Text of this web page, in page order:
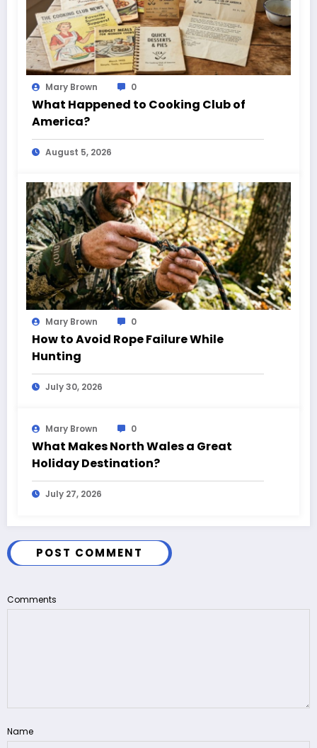
Mary Brown 0
What Happened to Cooking Club of
America?
August 5, 2026
Mary Brown 0
How to Avoid Rope Failure While
Hunting
July 30, 2026
Mary Brown 0
What Makes North Wales a Great
Holiday Destination?
July 27, 2026
POST COMMENT
Comments
Name